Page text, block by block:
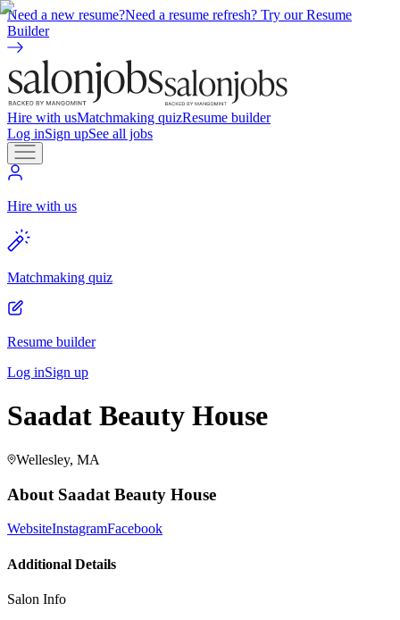
Need a new resume?Need a resume refresh? Try our Resume
Builder
Hire with usMatchmaking quizResume builder
Log inSign upSee all jobs
Hire with us
Matchmaking quiz
Resume builder
Log inSign up
Saadat Beauty House
Wellesley, MA
About Saadat Beauty House
WebsiteInstagramFacebook
Additional Details
Salon Info